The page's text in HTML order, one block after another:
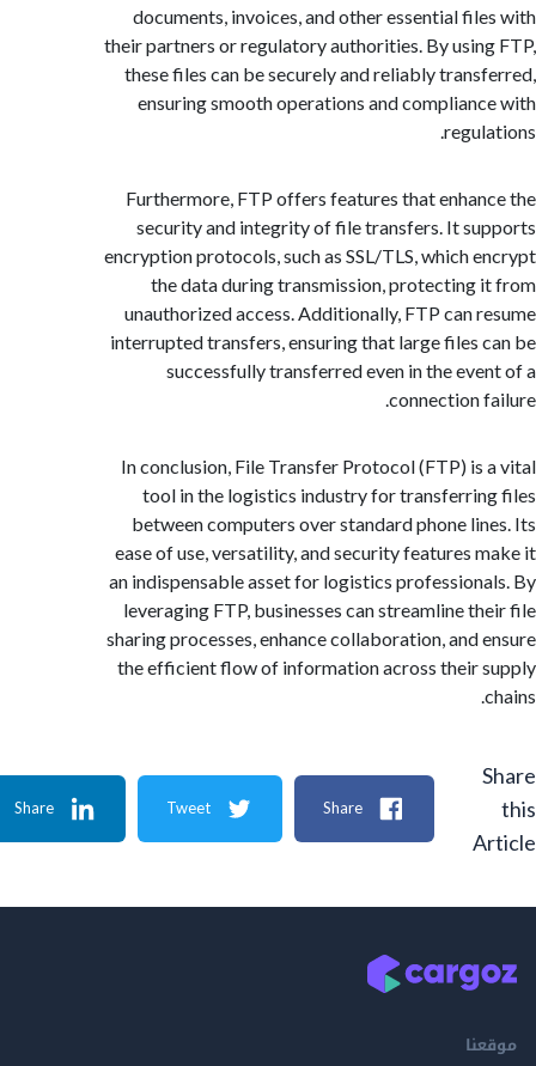
documents, invoices, and other essential
their partners or regulatory authorities. By
these files can be securely and reliably
ensuring smooth operations and
Furthermore, FTP offers features that
security and integrity of file transfers. It
encryption protocols, such as SSL/TLS, which
the data during transmission,
unauthorized access. Additionally, FTP can
interrupted transfers, ensuring that large files
successfully transferred even in the
connection
In conclusion, File Transfer Protocol (FTP)
tool in the logistics industry for
between computers over standard phone
ease of use, versatility, and security features
an indispensable asset for logistics
leveraging FTP, businesses can streamline
sharing processes, enhance collaboration, and
the efficient flow of information across their
Share
Tweet
Share